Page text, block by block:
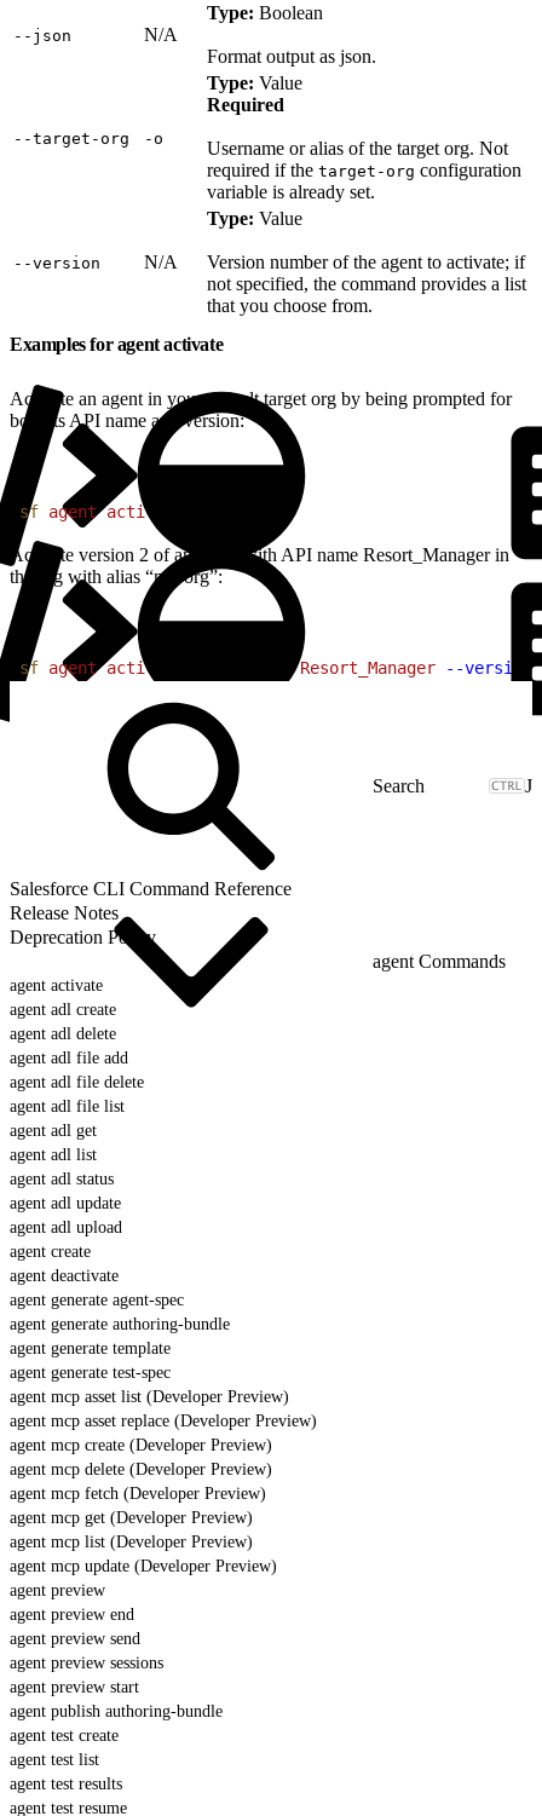
‑‑json N/A
Type: Boolean
Format output as json.
‑‑target‑org ‑o
Type: Value
Required
Username or alias of the target org. Not
required if the target-org configuration
variable is already set.
‑‑version N/A
Type: Value
Version number of the agent to activate; if
not specified, the command provides a list
that you choose from.
Examples for agent activate
Activate an agent in your default target org by being prompted for
both its API name and version:
sf agent activate
Activate version 2 of an agent with API name Resort_Manager in
the org with alias “my-org”:
sf agent activate Resort_Manager --version
J
Salesforce CLI Command Reference
Release Notes
Deprecation Policy
agent Commands
agent activate
agent adl create
agent adl delete
agent adl file add
agent adl file delete
agent adl file list
agent adl get
agent adl list
agent adl status
agent adl update
agent adl upload
agent create
agent deactivate
agent generate agent-spec
agent generate authoring-bundle
agent generate template
agent generate test-spec
agent mcp asset list (Developer Preview)
agent mcp asset replace (Developer Preview)
agent mcp create (Developer Preview)
agent mcp delete (Developer Preview)
agent mcp fetch (Developer Preview)
agent mcp get (Developer Preview)
agent mcp list (Developer Preview)
agent mcp update (Developer Preview)
agent preview
agent preview end
agent preview send
agent preview sessions
agent preview start
agent publish authoring-bundle
agent test create
agent test list
agent test results
agent test resume